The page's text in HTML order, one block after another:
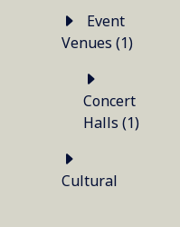
Venues (1)
Concert
Halls (1)
Cultural